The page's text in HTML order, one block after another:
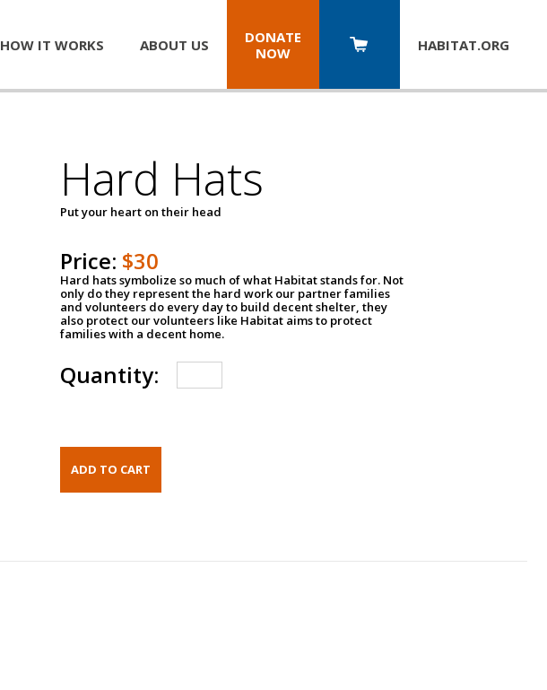
HOW IT WORKS ABOUT US
DONATE
NOW
HABITAT.ORG
Hard Hats
Put your heart on their head
Price: $30
Hard hats symbolize so much of what Habitat stands for. Not
only do they represent the hard work our partner families
and volunteers do every day to build decent shelter, they
also protect our volunteers like Habitat aims to protect
families with a decent home.
Quantity: